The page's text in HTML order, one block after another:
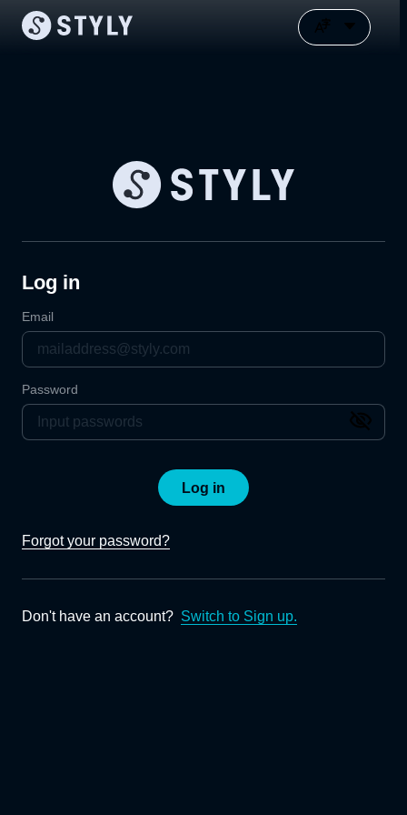
Log in
Email
Password
Log in
Forgot your password?
Don't have an account? Switch to Sign up.